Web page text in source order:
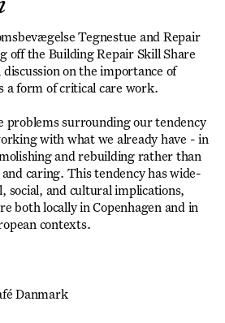
Tegnestue and Repair
off the Building Repair Skill Share
on the importance of
a form of critical care work.
problems surrounding our tendency
with what we already have - in
and rebuilding rather than
caring. This tendency has wide-
social, and cultural implications,
both locally in Copenhagen and in
contexts.
Danmark